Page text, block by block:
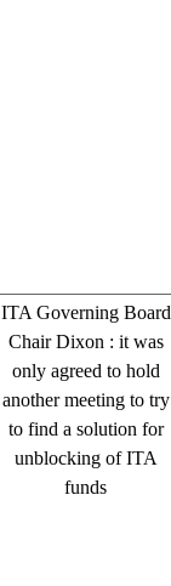
ITA Governing Board
ChairDixon : it was
only agreed to hold
another meeting to try
to find a solution for
unblocking of ITA
funds